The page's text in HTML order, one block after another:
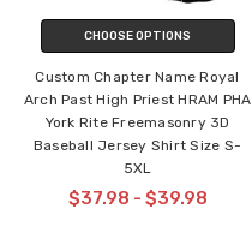
CHOOSE OPTIONS
Custom Chapter Name Royal
Arch Past High Priest HRAM PHA
York Rite Freemasonry 3D
Baseball Jersey Shirt Size S-
5XL
$37.98 - $39.98